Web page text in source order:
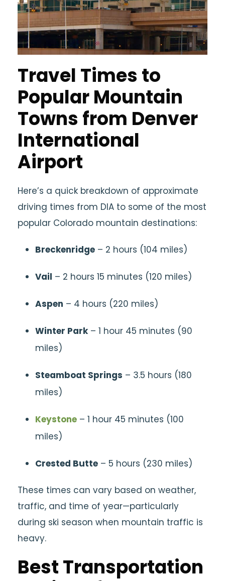
Travel Times to
Popular Mountain
Towns from Denver
International
Airport
Here’s a quick breakdown of approximate
driving times from DIA to some of the most
popular Colorado mountain destinations:
Breckenridge – 2 hours (104 miles)
Vail – 2 hours 15 minutes (120 miles)
Aspen – 4 hours (220 miles)
Winter Park– 1 hour 45 minutes (90
miles)
Steamboat Springs – 3.5 hours (180
miles)
Keystone – 1 hour 45 minutes (100
miles)
Crested Butte – 5 hours (230 miles)
These times can vary based on weather,
traffic, and time of year—particularly
during ski season when mountain traffic is
heavy.
Best Transportation